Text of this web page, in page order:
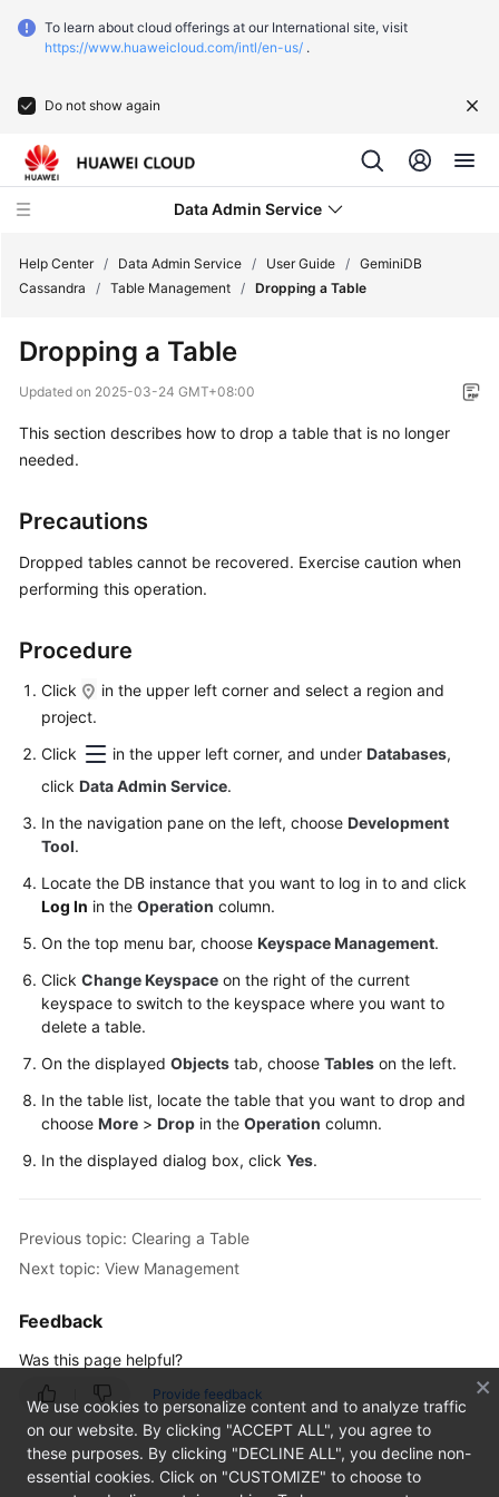
To learn about cloud offerings at our International site, visit
https://www.huaweicloud.com/intl/en-us/ .
Do not show again
Data Admin Service
New
Overview
User
Guide
Management
Logging
to
a
Instance
MySQL
PostgreSQL
GaussDB
GeminiDB
Cassandra
Account
Keyspace
Management
SQL
Table
Management
Creating
Help Center / Data Admin Service / User Guide / GeminiDB
Cassandra
/ Table Management / Dropping a Table
Dropping a Table
Updated on 2025-03-24 GMT+08:00
This section describes how to drop a table that is no longer
needed.
Precautions
Dropped tables cannot be recovered. Exercise caution when
performing this operation.
Procedure
Click
in the upper left corner and select a region and
project.
Click
in the upper left corner, and under Databases,
click Data Admin Service.
In the navigation pane on the left, choose Development
Tool.
Locate the DB instance that you want to log in to and click
Log In in the Operation column.
On the top menu bar, choose Keyspace Management.
Click Change Keyspace on the right of the current
keyspace to switch to the keyspace where you want to
delete a table.
On the displayed Objects tab, choose Tables on the left.
In the table list, locate the table that you want to drop and
choose More > Drop in the Operation column.
In the displayed dialog box, click Yes.
Previous topic: Clearing a Table
Next topic: View Management
Feedback
Was this page helpful?
Provide feedback
We use cookies to personalize content and to analyze traffic
on our website. By clicking "ACCEPT ALL", you agree to
these purposes. By clicking "DECLINE ALL", you decline non-
essential cookies. Click on "CUSTOMIZE" to choose to